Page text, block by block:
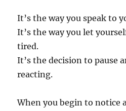
It’s the way you speak to
It’s the way you let
tired.
It’s the decision to pause
reacting.
When you begin to notice